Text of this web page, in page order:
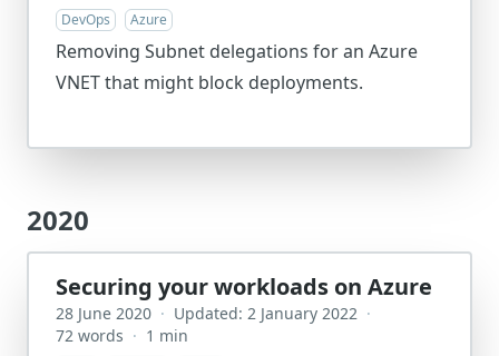
DevOps Azure
Removing Subnet delegations for an Azure
VNET that might block deployments.
2020
Securing your workloads on Azure
28 June 2020 · Updated: 2 January 2022 ·
72 words · 1 min